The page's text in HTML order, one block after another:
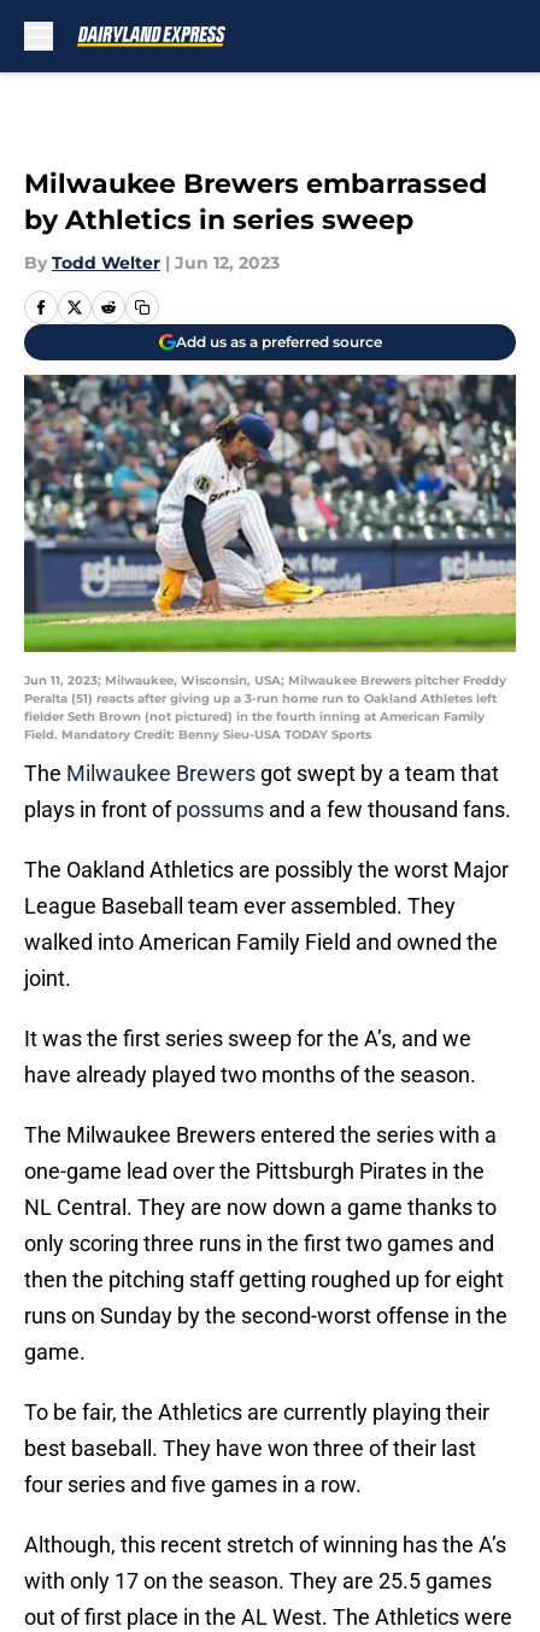
Milwaukee Brewers embarrassed
by Athletics in series sweep
By Todd Welter | Jun 12, 2023
Add us as a preferred source
Jun 11, 2023; Milwaukee, Wisconsin, USA; Milwaukee Brewers pitcher Freddy
Peralta (51) reacts after giving up a 3-run home run to Oakland Athletes left
fielder Seth Brown (not pictured) in the fourth inning at American Family
Field. Mandatory Credit: Benny Sieu-USA TODAY Sports
The Milwaukee Brewers got swept by a team that
plays in front ofpossums and a few thousand fans.
The Oakland Athletics are possibly the worst Major
League Baseball team ever assembled. They
walked into American Family Field and owned the
joint.
It was the first series sweep for the A’s, and we
have already played two months of the season.
The Milwaukee Brewers entered the series with a
one-game lead over the Pittsburgh Pirates in the
NL Central. They are now down a game thanks to
only scoring three runs in the first two games and
then the pitching staff getting roughed up for eight
runs on Sunday by the second-worst offense in the
game.
To be fair, the Athletics are currently playing their
best baseball. They have won three of their last
four series and five games in a row.
Although, this recent stretch of winning has the A’s
with only 17 on the season. They are 25.5 games
out of first place in the AL West. The Athletics were